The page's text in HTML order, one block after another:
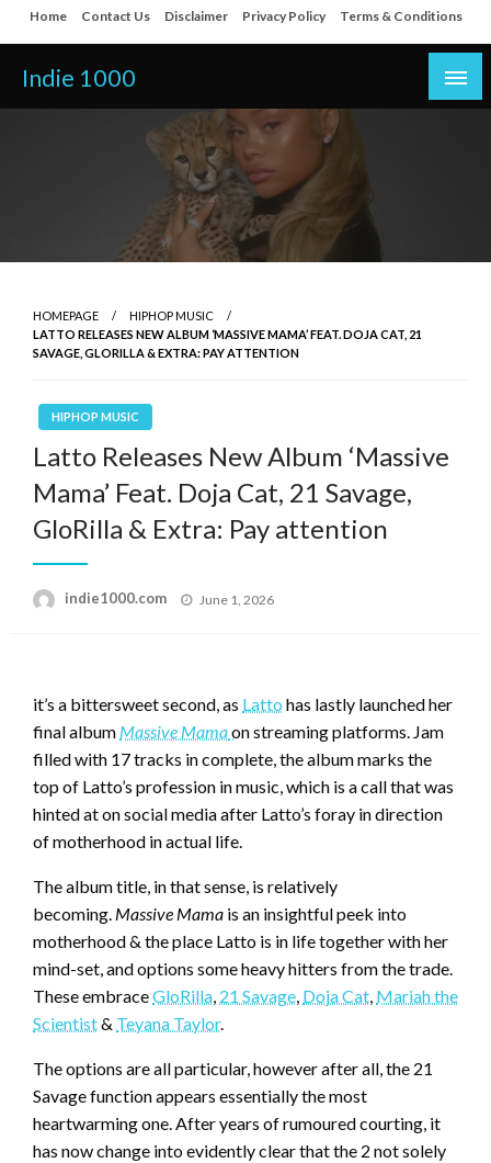
Skip
to
content
Home Contact Us Disclaimer Privacy Policy Terms & Conditions
Indie 1000
HOMEPAGE
HIPHOP MUSIC
LATTO RELEASES NEW ALBUM ‘MASSIVE MAMA’ FEAT. DOJA CAT, 21
SAVAGE, GLORILLA & EXTRA: PAY ATTENTION
HIPHOP MUSIC
Latto Releases New Album ‘Massive
Mama’ Feat. Doja Cat, 21 Savage,
GloRilla & Extra: Pay attention
indie1000.com
Posted
June 1, 2026
it’s a bittersweet second, as Latto has lastly launched her
final album Massive Mamaon streaming platforms. Jam
filled with 17 tracks in complete, the album marks the
top of Latto’s profession in music, which is a call that was
hinted at on social media after Latto’s foray in direction
of motherhood in actual life.
The album title, in that sense, is relatively
becoming. Massive Mama is an insightful peek into
motherhood & the place Latto is in life together with her
mind-set, and options some heavy hitters from the trade.
These embraceGloRilla, 21 Savage, Doja Cat, Mariah the
Scientist& Teyana Taylor.
The options are all particular, however after all, the 21
Savage function appears essentially the most
heartwarming one. After years of rumoured courting, it
has now change into evidently clear that the 2 not solely